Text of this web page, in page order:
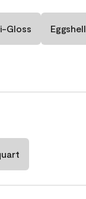
Gloss Eggshell